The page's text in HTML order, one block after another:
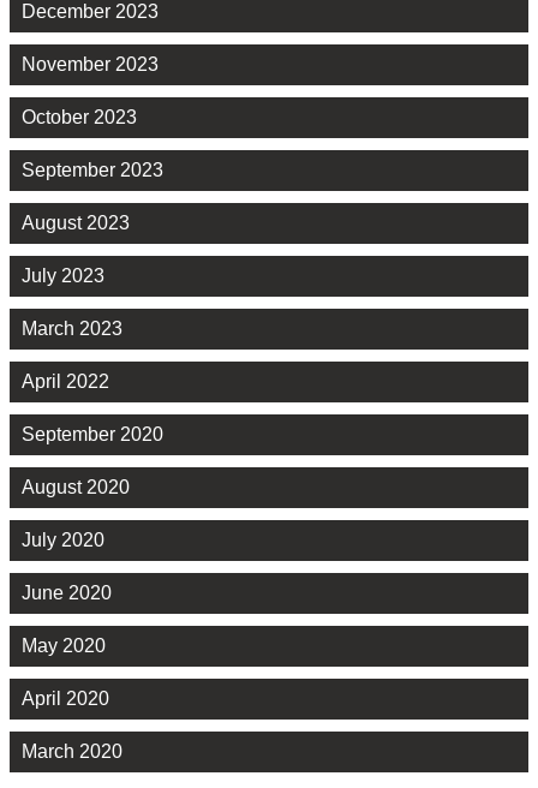
December 2023
November 2023
October 2023
September 2023
August 2023
July 2023
March 2023
April 2022
September 2020
August 2020
July 2020
June 2020
May 2020
April 2020
March 2020